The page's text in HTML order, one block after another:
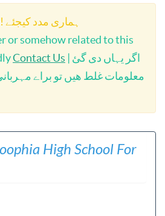
We need your help! ہماری مدد کیجئے
or somehow related to this
Contact Us | اگر یہاں دی گئ
معلومات غلط ھیں تو براے
High School For